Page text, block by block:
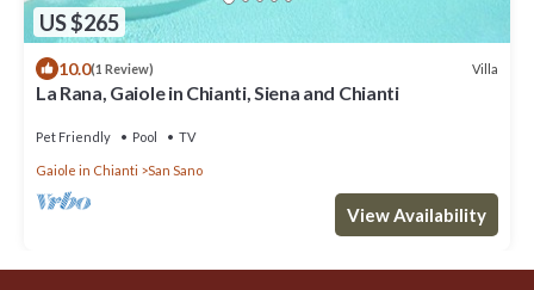
US $265
10.0(1 Review) Villa
La Rana, Gaiole in Chianti, Siena and Chianti
Pet Friendly Pool TV
Gaiole in Chianti San Sano
View Availability